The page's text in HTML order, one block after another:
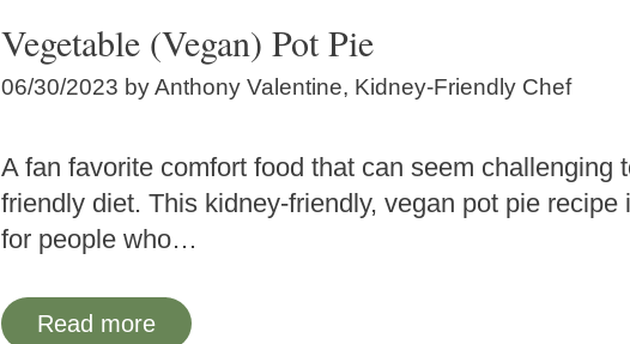
Vegetable (Vegan) Pot Pie
06/30/2023 byAnthony Valentine, Kidney-Friendly Chef
A fan favorite comfort food that can seem challenging
friendly diet. This kidney-friendly, vegan pot pie
for people who…
Read more